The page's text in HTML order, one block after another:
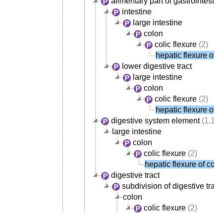
intestine
large intestine
colon
colic flexure (2)
hepatic flexure of
lower digestive tract
large intestine
colon
colic flexure (2)
hepatic flexure of
digestive system element
large intestine
colon
colic flexure (2)
hepatic flexure of
digestive tract
subdivision of digestive tract
colon
colic flexure (2)